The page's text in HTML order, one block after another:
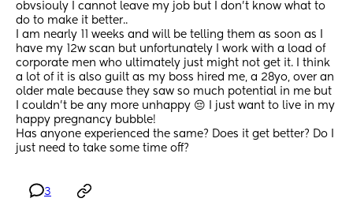
obvsiouly I cannot leave my job but I don’t know what to
do to make it better..
I am nearly 11 weeks and will be telling them as soon as I
have my 12w scan but unfortunately I work with a load of
corporate men who ultimately just might not get it. I think
a lot of it is also guilt as my boss hired me, a 28yo, over an
older male because they saw so much potential in me but
I couldn’t be any more unhappy 😔 I just want to live in my
happy pregnancy bubble!
Has anyone experienced the same? Does it get better? Do I
just need to take some time off?
3